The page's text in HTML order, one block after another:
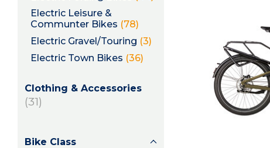
Electric Leisure &
Communter Bikes (78)
Electric Gravel/Touring (3)
Electric Town Bikes (36)
Clothing & Accessories
(31)
Bike Class